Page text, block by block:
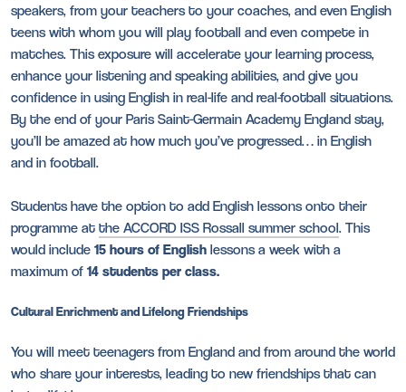
speakers, from your teachers to your coaches, and even English
teens with whom you will play football and even compete in
matches. This exposure will accelerate your learning process,
enhance your listening and speaking abilities, and give you
confidence in using English in real-life and real-football situations.
By the end of your Paris Saint-Germain Academy England stay,
you’ll be amazed at how much you’ve progressed… in English
and in football.
Students have the option to add English lessons onto their
programme at the ACCORD ISS Rossall summer school. This
would include 15 hours of English lessons a week with a
maximum of 14 students per class.
Cultural Enrichment and Lifelong Friendships
You will meet teenagers from England and from around the world
who share your interests, leading to new friendships that can